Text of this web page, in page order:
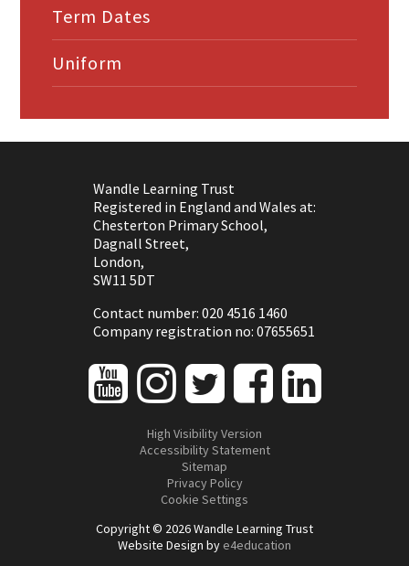
Term Dates
Uniform
Wandle Learning Trust
Registered in England and Wales at:
Chesterton Primary School,
Dagnall Street,
London,
SW11 5DT
Contact number: 020 4516 1460
Company registration no: 07655651
High Visibility Version
Accessibility Statement
Sitemap
Privacy Policy
Cookie Settings
Copyright © 2026 Wandle Learning Trust
Website Design by e4education